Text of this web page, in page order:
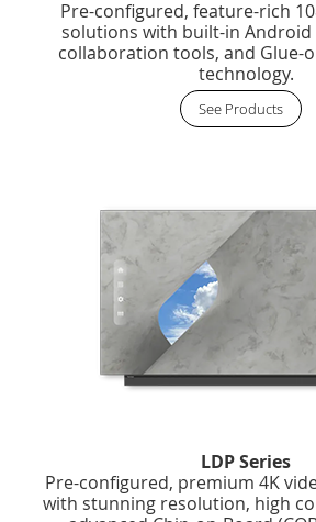
Pre-configured, feature-rich
solutions with built-in Android
collaboration tools, and Glue-
technology.
See Products
LDP Series
Pre-configured, premium 4K
with stunning resolution, high